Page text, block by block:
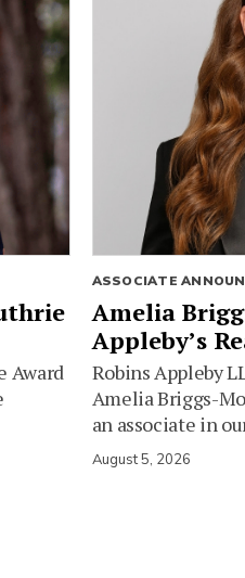
Award
ASSOCIATE
Amelia
Appleby’s
Robins Appleby
Amelia Briggs-
an associate in
August 5, 2026